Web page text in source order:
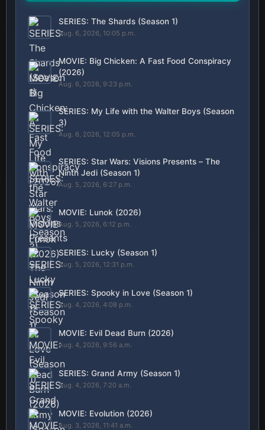
SERIES: The Shards (Season 1)
Aug. 6, 2026, 10:05 p.m.
MOVIE: Big Chicken: A Fast Food Conspiracy
(2026)
Aug. 6, 2026, 9:23 p.m.
SERIES: My Life with the Walter Boys (Season
3)
Aug. 6, 2026, 12:05 p.m.
SERIES: Star Wars: Visions Presents – The
Ninth Jedi (Season 1)
Aug. 5, 2026, 6:27 p.m.
MOVIE: Lunok (2026)
Aug. 5, 2026, 6:12 p.m.
SERIES: Lucky (Season 1)
Aug. 5, 2026, 12:31 p.m.
SERIES: Spooky in Love (Season 1)
Aug. 4, 2026, 4:08 p.m.
MOVIE: Evil Dead Burn (2026)
Aug. 4, 2026, 9:56 a.m.
SERIES: Grand Army (Season 1)
Aug. 4, 2026, 7:20 a.m.
MOVIE: Evolution (2026)
Aug. 3, 2026, 11:41 a.m.